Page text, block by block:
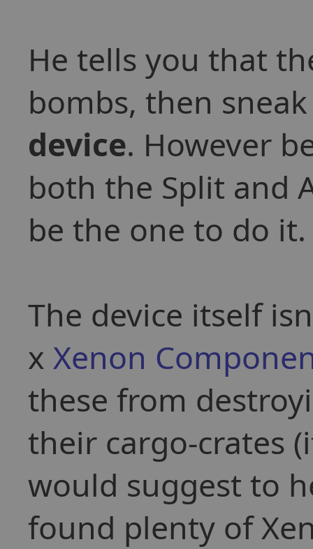
He tells you that
bombs, then
device. However
both the Split and
be the one to do it.
The device itself
x Xenon
these from
their cargo-crates
would suggest to
found plenty of